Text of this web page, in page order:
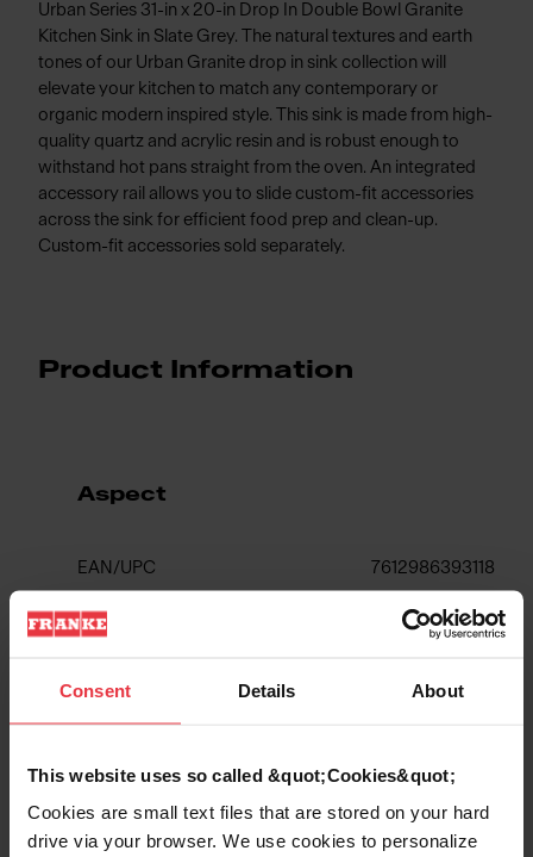
Consent Details About
This website uses so called &quot;Cookies&quot;
Cookies are small text files that are stored on your hard
drive via your browser. We use cookies to personalize
Urban Series 31-in x 20-in Drop In Double Bowl Granite
Kitchen Sink in Slate Grey. The natural textures and earth
tones of our Urban Granite drop in sink collection will
elevate your kitchen to match any contemporary or
organic modern inspired style. This sink is made from high-
quality quartz and acrylic resin and is robust enough to
withstand hot pans straight from the oven. An integrated
accessory rail allows you to slide custom-fit accessories
across the sink for efficient food prep and clean-up.
Custom-fit accessories sold separately.
Product Information
Aspect
EAN/UPC 7612986393118
Sink type Sink
Type of material Fragranite
Number of bowls